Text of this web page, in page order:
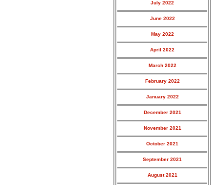
July 2022
June 2022
May 2022
April 2022
March 2022
February 2022
January 2022
December 2021
November 2021
October 2021
September 2021
August 2021